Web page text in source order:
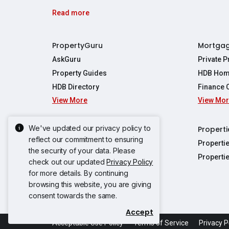
We've updated our privacy policy to
reflect our commitment to ensuring
the security of your data. Please
check out our updatedPrivacy Policy
for more details. By continuing
browsing this website, you are giving
consent towards the same.
Accept
Read more
PropertyGuru
AskGuru
Property Guides
HDB Directory
View More
Private
HDB
Finance
TDSR
View
Singapore New Homes
Singapore Property Launches
New Launch Condos
New Executive Condominiums
View More
Acceptable Use Policy Terms of Service Privacy